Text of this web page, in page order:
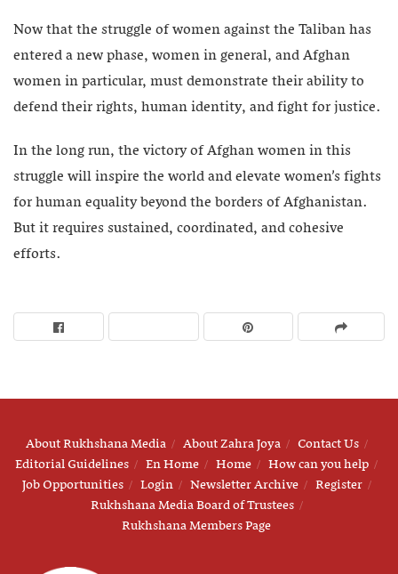
Now that the struggle of women against the Taliban has
entered a new phase, women in general, and Afghan
women in particular, must demonstrate their ability to
defend their rights, human identity, and fight for justice.
In the long run, the victory of Afghan women in this
struggle will inspire the world and elevate women’s fights
for human equality beyond the borders of Afghanistan.
But it requires sustained, coordinated, and cohesive
efforts.
About Rukhshana Media About Zahra Joya
Contact Us
Editorial Guidelines
En Home Home
How can you help
Job Opportunities
Login Newsletter Archive
Register
Rukhshana Media Board of Trustees
Rukhshana Members Page